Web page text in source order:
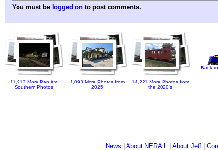
You must be logged on to post comments.
11,912 More Pan Am
Southern Photos
1,093 More Photos from
2025
14,221 More Photos from
the 2020's
Back
News |About NERAIL |About Jeff |